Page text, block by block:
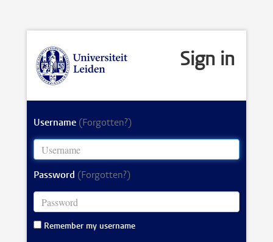
Sign in
Username (Forgotten?)
Password (Forgotten?)
Remember my username